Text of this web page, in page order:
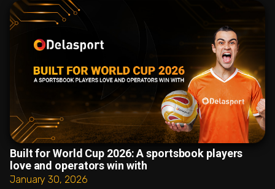
Built for World Cup 2026: A sportsbook players
love and operators win with
January 30, 2026